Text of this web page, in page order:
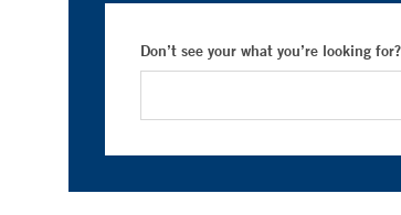
Don’t see your what you’re looking